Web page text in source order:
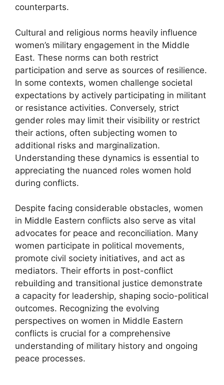
counterparts.
Cultural and religious norms heavily influence
women’s military engagement in the Middle
East. These norms can both restrict
participation and serve as sources of resilience.
In some contexts, women challenge societal
expectations by actively participating in militant
or resistance activities. Conversely, strict
gender roles may limit their visibility or restrict
their actions, often subjecting women to
additional risks and marginalization.
Understanding these dynamics is essential to
appreciating the nuanced roles women hold
during conflicts.
Despite facing considerable obstacles, women
in Middle Eastern conflicts also serve as vital
advocates for peace and reconciliation. Many
women participate in political movements,
promote civil society initiatives, and act as
mediators. Their efforts in post-conflict
rebuilding and transitional justice demonstrate
a capacity for leadership, shaping socio-political
outcomes. Recognizing the evolving
perspectives on women in Middle Eastern
conflicts is crucial for a comprehensive
understanding of military history and ongoing
peace processes.